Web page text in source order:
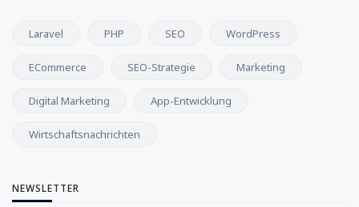
Laravel PHP SEO WordPress
ECommerce SEO-Strategie Marketing
Digital Marketing App-Entwicklung
Wirtschaftsnachrichten
NEWSLETTER